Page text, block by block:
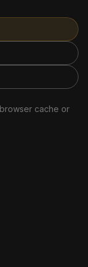
cache or